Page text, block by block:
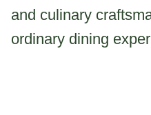
and culinary
ordinary dining